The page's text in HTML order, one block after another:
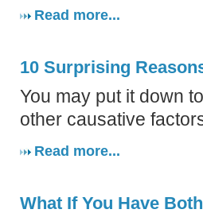
Read more...
10 Surprising
You may put it down
other causative
Read more...
What If You Have